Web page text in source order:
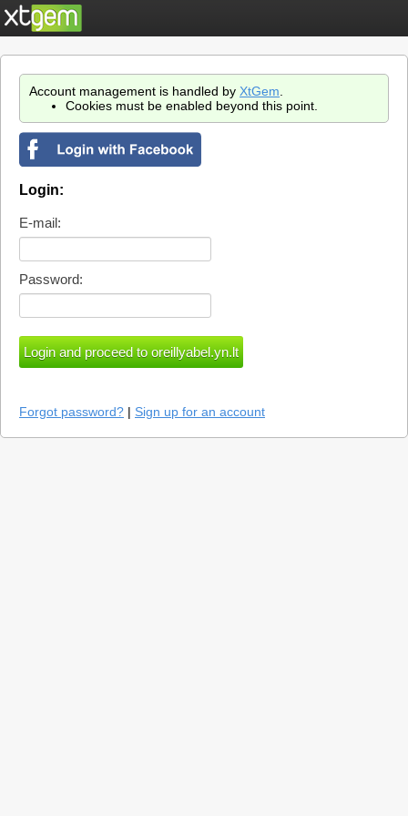
Account management is handled by XtGem
Cookies must be enabled beyond this point.
Login:
E-mail:
Password:
Forgot password? | Sign up for an account